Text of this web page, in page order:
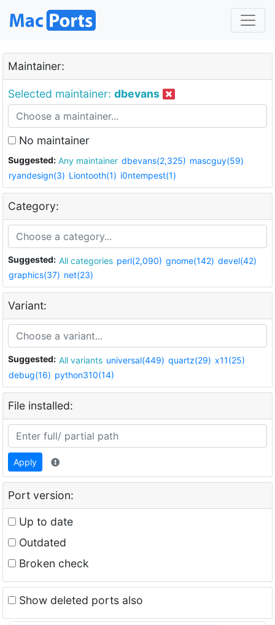
Maintainer:
Selected maintainer: dbevans
No maintainer
Suggested: Any maintainer dbevans(2,325) mascguy(59)
ryandesign(3) Liontooth(1) i0ntempest(1)
Category:
Suggested: All categories perl(2,090) gnome(142) devel(42)
graphics(37) net(23)
Variant:
Suggested: All variants universal(449) quartz(29) x11(25)
debug(16) python310(14)
File installed:
Apply
Port version:
Up to date
Outdated
Broken check
Show deleted ports also